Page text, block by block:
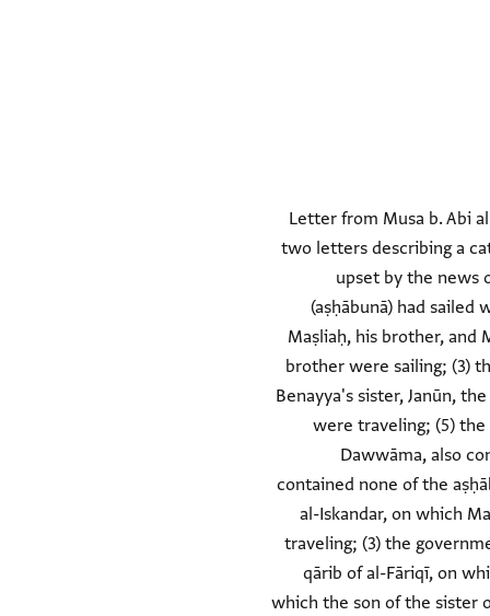
Letter from Musa b. Abi
two letters describing a
upset by the news
(aṣḥābunā) had
Maṣliaḥ, his brother, and
brother were sailing; (3)
Benayya's sister, Janūn,
were traveling; (5)
Dawwāma, also
contained none of the
al-Iskandar, on which
traveling; (3) the
qārib of al-Fāriqī, on
which the son of the sister